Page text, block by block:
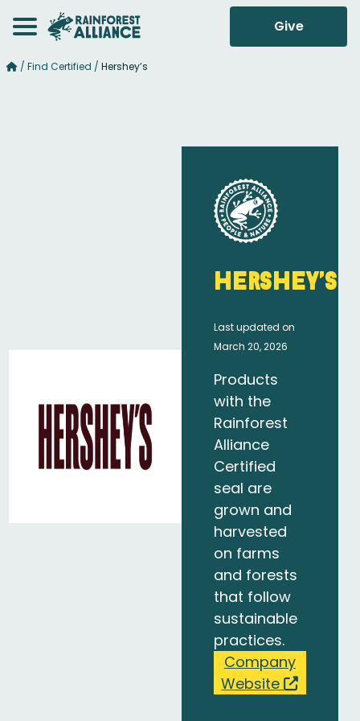
Give
/ Find Certified / Hershey’s
Hershey’s
Last updated on
March 20, 2026
Products
with the
Rainforest
Alliance
Certified
seal are
grown and
harvested
on farms
and forests
that follow
sustainable
practices.
Company
Website